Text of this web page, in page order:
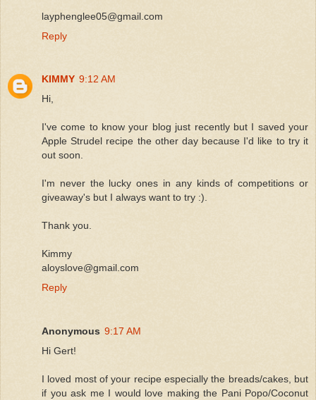
layphenglee05@gmail.com
Reply
KIMMY 9:12 AM
Hi,
I've come to know your blog just recently but I saved your
Apple Strudel recipe the other day because I'd like to try it
out soon.
I'm never the lucky ones in any kinds of competitions or
giveaway's but I always want to try :).
Thank you.
Kimmy
aloyslove@gmail.com
Reply
Anonymous 9:17 AM
Hi Gert!
I loved most of your recipe especially the breads/cakes, but
if you ask me I would love making the Pani Popo/Coconut